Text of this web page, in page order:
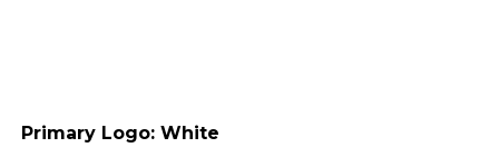
Primary Logo: White